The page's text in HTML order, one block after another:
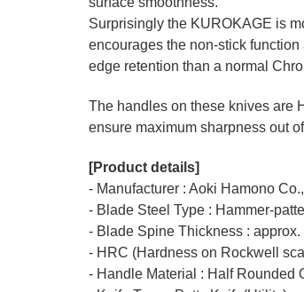
Surprisingly the KUROKAGE is
encourages the non-stick
edge retention than a normal
The handles on these knives are
ensure maximum sharpness out
[Product details]
- Manufacturer : Aoki Hamono
- Blade Steel Type : Hammer-
- Blade Spine Thickness : approx.
- HRC (Hardness on Rockwell
- Handle Material : Half Rounded